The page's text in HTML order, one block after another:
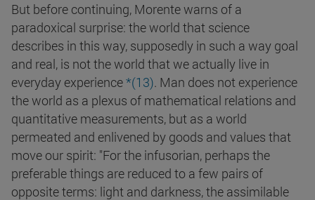
But before continuing, Morente warns of a
paradoxical surprise: the world that science
describes in this way, supposedly in such a way goal
and real, is not the world that we actually live in
everyday experience*(13). Man does not experience
the world as a plexus of mathematical relations and
quantitative measurements, but as a world
permeated and enlivened by goods and values that
move our spirit: "For the infusorian, perhaps the
preferable things are reduced to a few pairs of
opposite terms: light and darkness, the assimilable